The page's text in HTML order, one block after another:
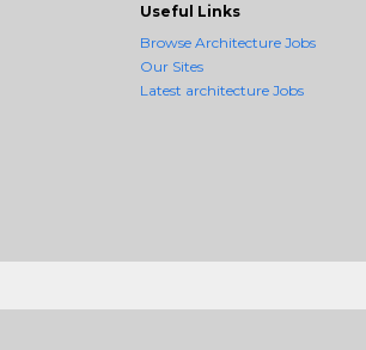
Useful Links
Browse Architecture Jobs
Our Sites
Latest architecture Jobs